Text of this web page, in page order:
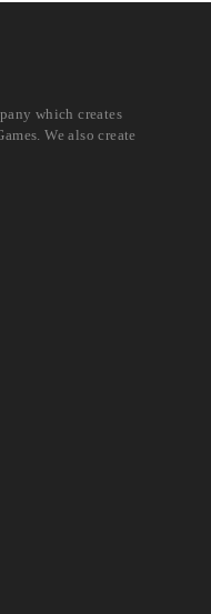
which creates
We also create